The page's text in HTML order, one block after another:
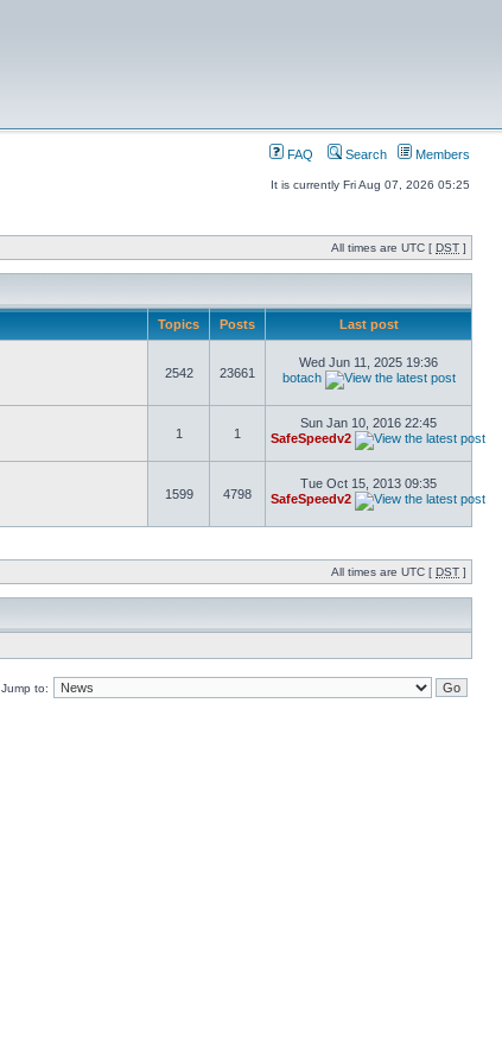
FAQ Search Members
It is currently Fri Aug 07, 2026 05:25
All times are UTC [ DST ]
Topics Posts Last post
2542 23661
Wed Jun 11, 2025 19:36
botach
1 1
Sun Jan 10, 2016 22:45
SafeSpeedv2
1599 4798
Tue Oct 15, 2013 09:35
SafeSpeedv2
All times are UTC [ DST ]
Jump to: